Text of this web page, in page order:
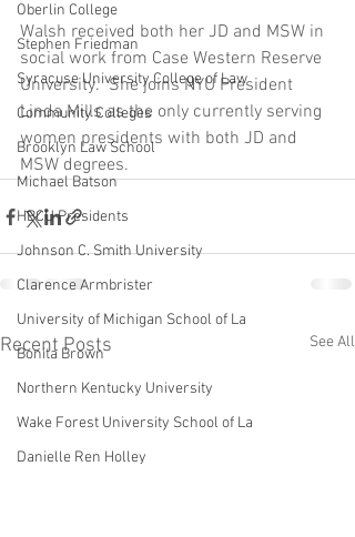
Oberlin College
Stephen Friedman
Syracuse University College of Law
Community Colleges
Brooklyn Law School
Michael Batson
HBCU Presidents
Johnson C. Smith University
Clarence Armbrister
University of Michigan School of La
Bonita Brown
Northern Kentucky University
Wake Forest University School of La
Danielle Ren Holley
Walsh received both her JD and MSW in
social work from Case Western Reserve
University.  She joins NYU President
Linda Mills as the only currently serving
women presidents with both JD and
MSW degrees.
Recent Posts See All